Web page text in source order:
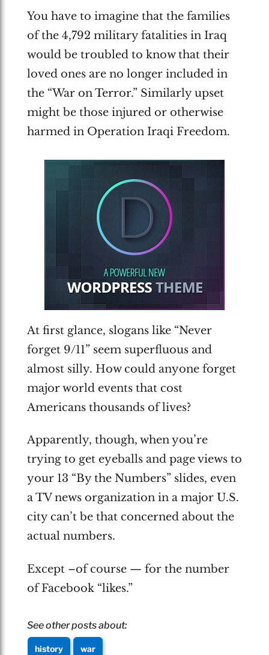
You have to imagine that the families
of the 4,792 military fatalities in Iraq
would be troubled to know that their
loved ones are no longer included in
the “War on Terror.” Similarly upset
might be those injured or otherwise
harmed in Operation Iraqi Freedom.
At first glance, slogans like “Never
forget 9/11” seem superfluous and
almost silly. How could anyone forget
major world events that cost
Americans thousands of lives?
Apparently, though, when you’re
trying to get eyeballs and page views to
your 13 “By the Numbers” slides, even
a TV news organization in a major U.S.
city can’t be that concerned about the
actual numbers.
Except –of course — for the number
of Facebook “likes.”
See other posts about:
history war